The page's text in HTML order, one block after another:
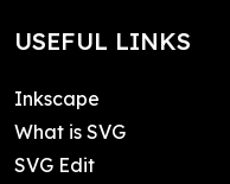
USEFUL LINKS
Inkscape
What is SVG
SVG Edit